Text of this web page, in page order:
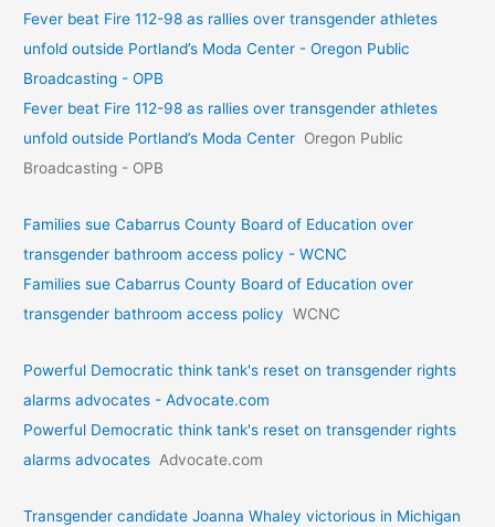
Fever beat Fire 112-98 as rallies over transgender athletes
unfold outside Portland’s Moda Center - Oregon Public
Broadcasting - OPB
Fever beat Fire 112-98 as rallies over transgender athletes
unfold outside Portland’s Moda Center Oregon Public
Broadcasting - OPB
Families sue Cabarrus County Board of Education over
transgender bathroom access policy - WCNC
Families sue Cabarrus County Board of Education over
transgender bathroom access policy WCNC
Powerful Democratic think tank's reset on transgender rights
alarms advocates - Advocate.com
Powerful Democratic think tank's reset on transgender rights
alarms advocates Advocate.com
Transgender candidate Joanna Whaley victorious in Michigan